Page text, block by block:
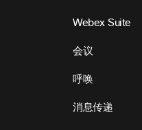
Webex Suite
会议
呼唤
消息传递